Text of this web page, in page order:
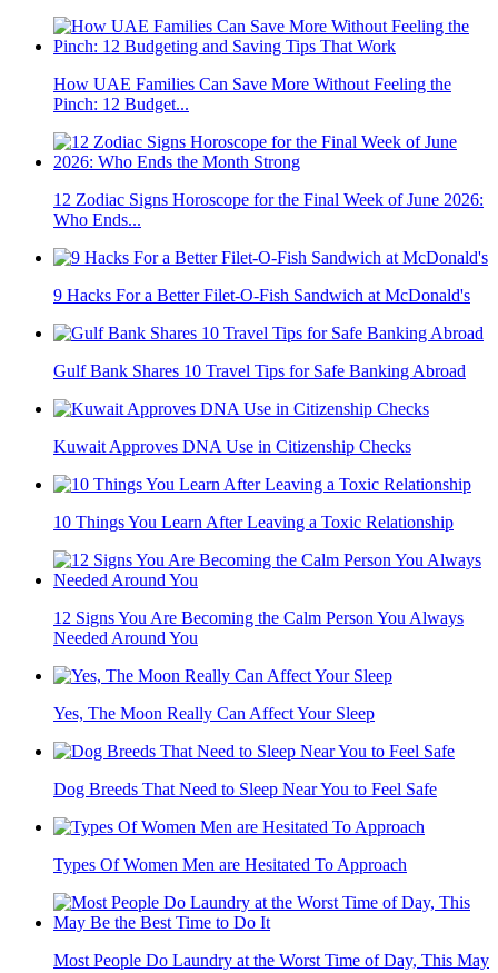
How UAE Families Can Save More Without Feeling the
Pinch: 12 Budget...
12 Zodiac Signs Horoscope for the Final Week of June 2026:
Who Ends...
9 Hacks For a Better Filet-O-Fish Sandwich at McDonald's
Gulf Bank Shares 10 Travel Tips for Safe Banking Abroad
Kuwait Approves DNA Use in Citizenship Checks
10 Things You Learn After Leaving a Toxic Relationship
12 Signs You Are Becoming the Calm Person You Always
Needed Around You
Yes, The Moon Really Can Affect Your Sleep
Dog Breeds That Need to Sleep Near You to Feel Safe
Types Of Women Men are Hesitated To Approach
Most People Do Laundry at the Worst Time of Day, This May